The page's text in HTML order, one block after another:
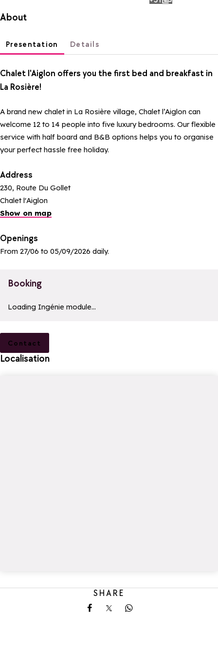
photos
About
Presentation Details
Chalet l'Aiglon offers you the first bed and breakfast in
La Rosière!
A brand new chalet in La Rosière village, Chalet l’Aiglon can
welcome 12 to 14 people into five luxury bedrooms. Our flexible
service with half board and B&B options helps you to organise
your perfect hassle free holiday.
Address
230, Route Du Gollet
Chalet l'Aiglon
Show on map
Openings
From 27/06 to 05/09/2026 daily.
Booking
a11y_module_ingenie_texte
Loading Ingénie module...
Contact
Localisation
SHARE
Share on Facebook
Share on XShare on Whatsapp